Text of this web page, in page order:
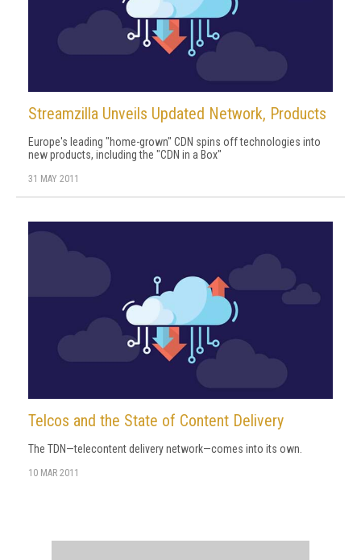
Streamzilla Unveils Updated Network, Products
Europe's leading "home-grown" CDN spins off technologies into
new products, including the "CDN in a Box"
31 MAY 2011
Telcos and the State of Content Delivery
The TDN—telecontent delivery network—comes into its own.
10 MAR 2011